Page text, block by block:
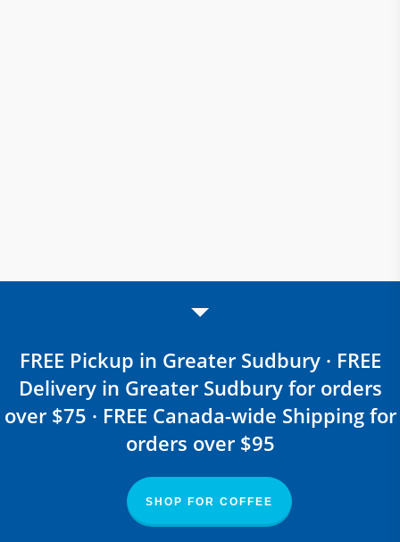
FREE Pickup in Greater Sudbury · FREE
Delivery in Greater Sudbury for orders
over $75 · FREE Canada-wide Shipping for
orders over $95
SHOP FOR COFFEE